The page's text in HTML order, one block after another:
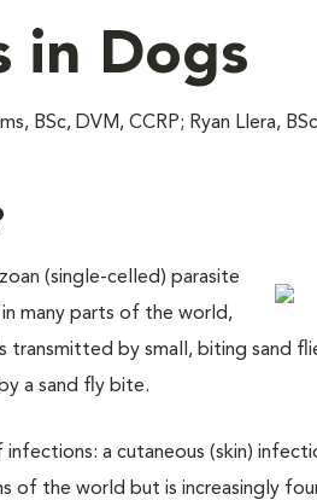
in Dogs
BSc, DVM, CCRP; Ryan Llera,
(single-celled) parasite
many parts of the world,
transmitted by small, biting sand
a sand fly bite.
a cutaneous (skin)
of the world but is increasingly